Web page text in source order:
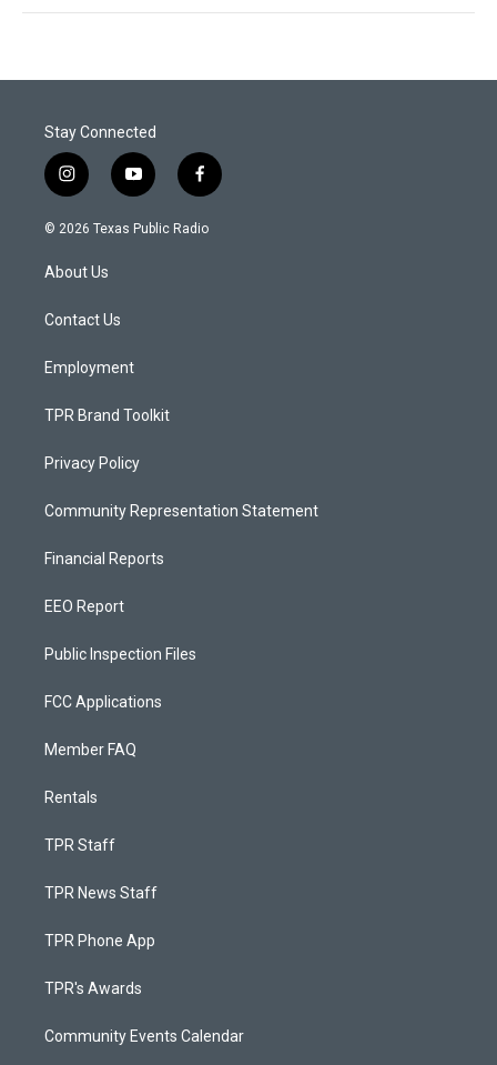
Stay Connected
i
n
s
g
a
y
o
u
f
a
c
© 2026 Texas Public Radio
About Us
Contact Us
Employment
TPR Brand Toolkit
Privacy Policy
Community Representation Statement
Financial Reports
EEO Report
Public Inspection Files
FCC Applications
Member FAQ
Rentals
TPR Staff
TPR News Staff
TPR Phone App
TPR's Awards
Community Events Calendar